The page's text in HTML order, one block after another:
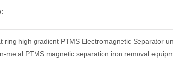
ring high gradient PTMS Electromagnetic Separator
metal PTMS magnetic separation iron removal